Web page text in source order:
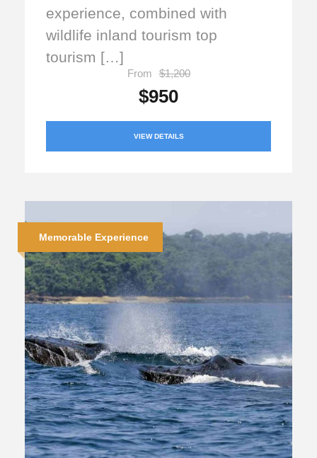
experience, combined with
wildlife inland tourism top
tourism […]
From $1,200
$950
VIEW DETAILS
Memorable Experience